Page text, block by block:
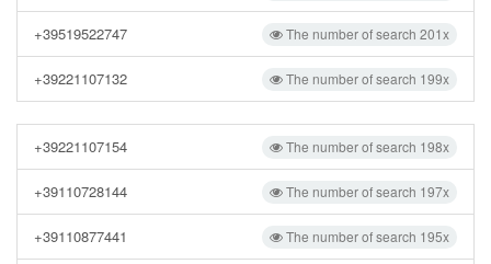
The number of search 201x
+39519522747
The number of search 199x
+39221107132
The number of search 198x
+39221107154
The number of search 197x
+39110728144
The number of search 195x
+39110877441